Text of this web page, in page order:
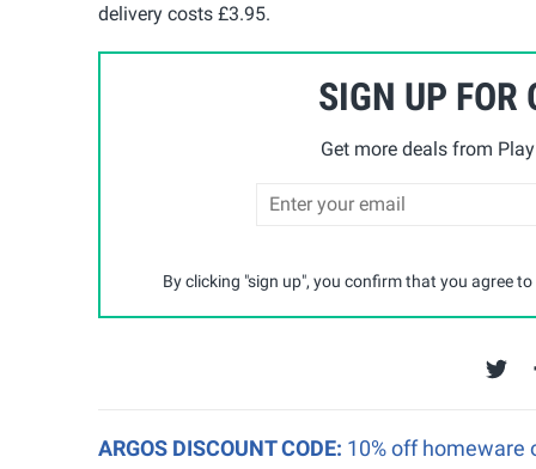
delivery costs £3.95.
SIGN UP FOR
Get more deals from
By clicking "sign up", you confirm that you agree
ARGOS DISCOUNT CODE: 10% off homeware